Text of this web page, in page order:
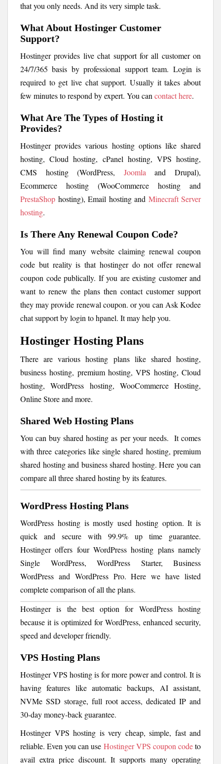
that you only needs. And its very simple task.
What About Hostinger Customer
Support?
Hostinger provides live chat support for all customer on
24/7/365 basis by professional support team. Login is
required to get live chat support. Usually it takes about
few minutes to respond by expert. You cancontact here.
What Are The Types of Hosting it
Provides?
Hostinger provides various hosting options like shared
hosting, Cloud hosting, cPanel hosting, VPS hosting,
CMS hosting (WordPress, Joomlaand Drupal),
Ecommerce hosting (WooCommerce hosting and
PrestaShop hosting), Email hosting and Minecraft Server
hosting.
Is There Any Renewal Coupon Code?
You will find many website claiming renewal coupon
code but reality is that hostinger do not offer renewal
coupon code publically. If you are existing customer and
want to renew the plans then contact customer support
they may provide renewal coupon. or you can Ask Kodee
chat support by login to hpanel. It may help you.
Hostinger Hosting Plans
There are various hosting plans like shared hosting,
business hosting, premium hosting, VPS hosting, Cloud
hosting, WordPress hosting, WooCommerce Hosting,
Online Store and more.
Shared Web Hosting Plans
You can buy shared hosting as per your needs. It comes
with three categories like single shared hosting, premium
shared hosting and business shared hosting. Here you can
compare all three shared hosting by its features.
WordPress Hosting Plans
WordPress hosting is mostly used hosting option. It is
quick and secure with 99.9% up time guarantee.
Hostinger offers four WordPress hosting plans namely
Single WordPress, WordPress Starter, Business
WordPress and WordPress Pro. Here we have listed
complete comparison of all the plans.
Hostinger is the best option for WordPress hosting
because it is optimized for WordPress, enhanced security,
speed and developer friendly.
VPS Hosting Plans
Hostinger VPS hosting is for more power and control. It is
having features like automatic backups, AI assistant,
NVMe SSD storage, full root access, dedicated IP and
30-day money-back guarantee.
Hostinger VPS hosting is very cheap, simple, fast and
reliable. Even you can use Hostinger VPS coupon codeto
avail extra price discount. It supports many operating